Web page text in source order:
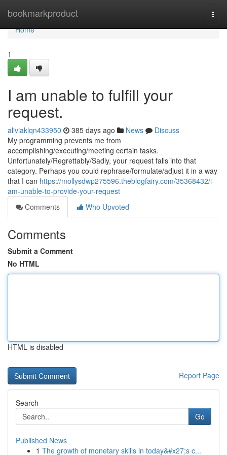
bookmarkproduct
Home
Home
1
I am unable to fulfill your
request.
aliviaklqn433950 385 days ago News
Discuss
My programming prevents me from
accomplishing/executing/meeting certain tasks.
Unfortunately/Regrettably/Sadly, your request falls into that
category. Perhaps you could rephrase/formulate/adjust it in a way
that I can https://mollysdwp275596.theblogfairy.com/35368432/i-
am-unable-to-provide-your-request
Comments
Who Upvoted
Comments
Submit a Comment
No HTML
HTML is disabled
Report Page
Search
Go
Published News
1 The growth of monetary skills in today&#x27;s c...